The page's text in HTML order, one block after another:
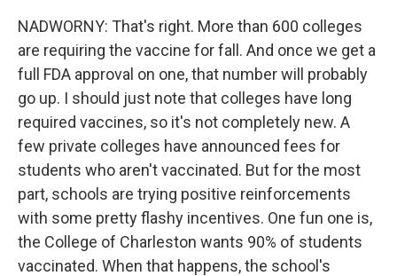
NADWORNY: That's right. More than 600 colleges
are requiring the vaccine for fall. And once we get a
full FDA approval on one, that number will probably
go up. I should just note that colleges have long
required vaccines, so it's not completely new. A
few private colleges have announced fees for
students who aren't vaccinated. But for the most
part, schools are trying positive reinforcements
with some pretty flashy incentives. One fun one is,
the College of Charleston wants 90% of students
vaccinated. When that happens, the school's